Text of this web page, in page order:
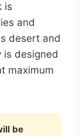
is
and
desert and
is designed
maximum
be